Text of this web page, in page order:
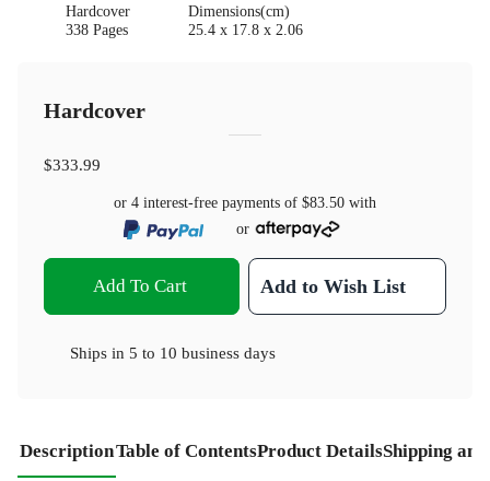
Hardcover
338 Pages
Dimensions(cm)
25.4 x 17.8 x 2.06
Hardcover
$333.99
or 4 interest-free payments of $83.50 with
or
Add To Cart Add to Wish List
Ships in 5 to 10 business days
DescriptionTable of ContentsProduct DetailsShipping